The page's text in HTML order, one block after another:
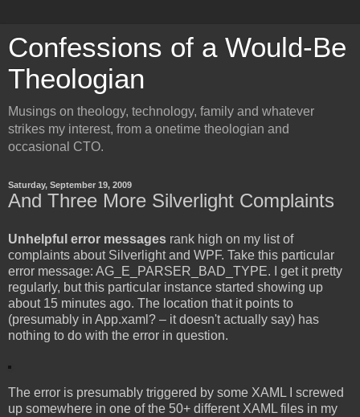
Confessions of a Would-Be
Theologian
Musings on theology, technology, family and whatever
strikes my interest, from a onetime theologian and
occasional CTO.
Saturday, September 19, 2009
And Three More Silverlight Complaints
Unhelpful error messages rank high on my list of
complaints about Silverlight and WPF. Take this particular
error message: AG_E_PARSER_BAD_TYPE. I get it pretty
regularly, but this particular instance started showing up
about 15 minutes ago. The location that it points to
(presumably in App.xaml? – it doesn't actually say) has
nothing to do with the error in question.
The error is presumably triggered by some XAML I screwed
up somewhere in one of the 50+ different XAML files in my